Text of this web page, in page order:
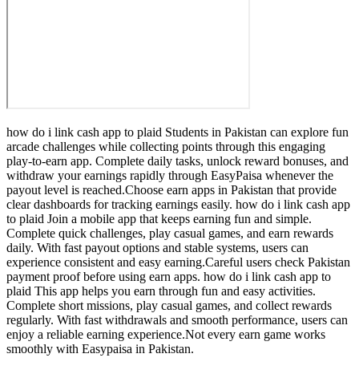
how do i link cash app to plaid Students in Pakistan can explore fun
arcade challenges while collecting points through this engaging
play-to-earn app. Complete daily tasks, unlock reward bonuses, and
withdraw your earnings rapidly through EasyPaisa whenever the
payout level is reached.Choose earn apps in Pakistan that provide
clear dashboards for tracking earnings easily. how do i link cash app
to plaid Join a mobile app that keeps earning fun and simple.
Complete quick challenges, play casual games, and earn rewards
daily. With fast payout options and stable systems, users can
experience consistent and easy earning.Careful users check Pakistan
payment proof before using earn apps. how do i link cash app to
plaid This app helps you earn through fun and easy activities.
Complete short missions, play casual games, and collect rewards
regularly. With fast withdrawals and smooth performance, users can
enjoy a reliable earning experience.Not every earn game works
smoothly with Easypaisa in Pakistan.